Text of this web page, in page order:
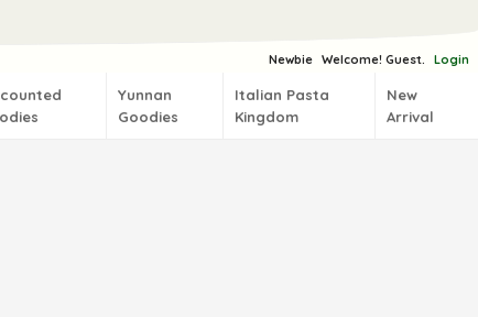
Newbie Welcome! Guest. Login
Yunnan
Goodies
Italian Pasta
Kingdom
New
Arrival